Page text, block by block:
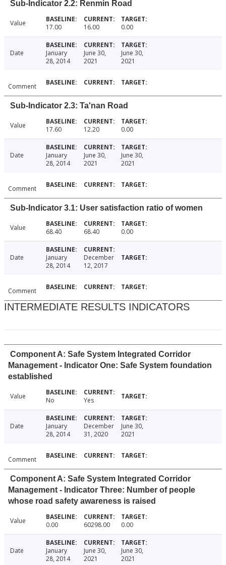
Sub-Indicator 2.2: Renmin Road
Value 17.00 16.00 0.00
Date
January
28, 2014
June 30,
2021
June 30,
2021
Comment
Sub-Indicator 2.3: Ta'nan Road
Value 17.60 12.20 0.00
Date
January
28, 2014
June 30,
2021
June 30,
2021
Comment
Sub-Indicator 3.1: User satisfaction ratio of women
Value 68.40 68.40 0.00
Date
January
28, 2014
December
12, 2017
Comment
INTERMEDIATE RESULTS INDICATORS
Component A: Safe System Integrated Corridor
Management - Indicator One: Safe System foundation
established
Value No Yes
Date
January
28, 2014
December
31, 2020
June 30,
2021
Comment
Component A: Safe System Integrated Corridor
Management - Indicator Three: Number of people
whose road safety awareness is raised
Value 0.00 60298.00 0.00
Date
January
28, 2014
June 30,
2021
June 30,
2021